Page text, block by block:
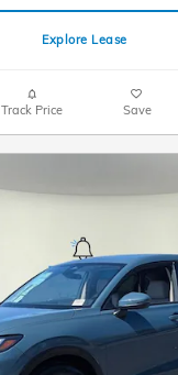
Explore Lease
Track Price Save